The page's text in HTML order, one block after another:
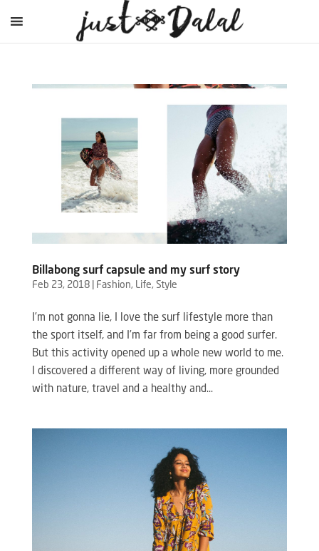
Billabong surf capsule and my surf story
Feb 23, 2018| Fashion, Life, Style
I’m not gonna lie, I love the surf lifestyle more than
the sport itself, and I’m far from being a good surfer.
But this activity opened up a whole new world to me.
I discovered a different way of living, more grounded
with nature, travel and a healthy and...